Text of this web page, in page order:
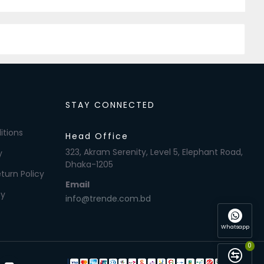
Policy
STAY CONNECTED
Head Office
323, Akram Serenity, Level 5, Elephant Road,
Dhaka-1205
Email
info@trende.com.bd
Whatsapp
0